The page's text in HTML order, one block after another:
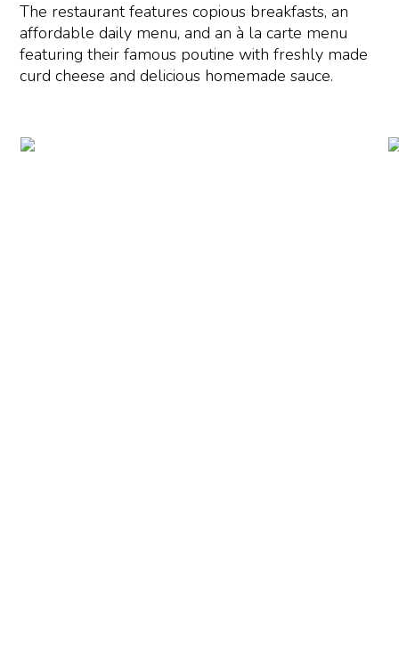
The restaurant features copious breakfasts, an
affordable daily menu, and an à la carte menu
featuring their famous poutine with freshly made
curd cheese and delicious homemade sauce.